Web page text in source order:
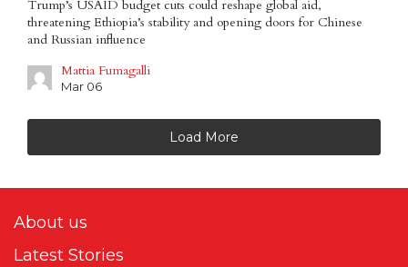
Trump’s USAID budget cuts could reshape global aid,
threatening Ethiopia’s stability and opening doors for Chinese
and Russian influence
Mattia Fumagalli
Mar 06
Load More
About us
Latest Stories